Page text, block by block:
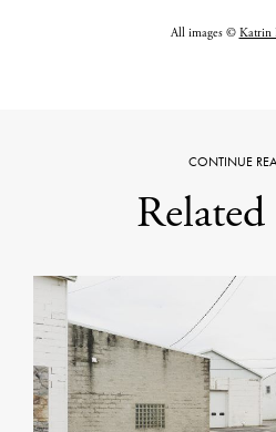
All images © Katrin
CONTINUE
Related